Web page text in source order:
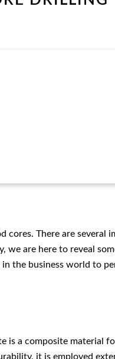
There are several
we are here to reveal
the business world to
a composite material
it is employed